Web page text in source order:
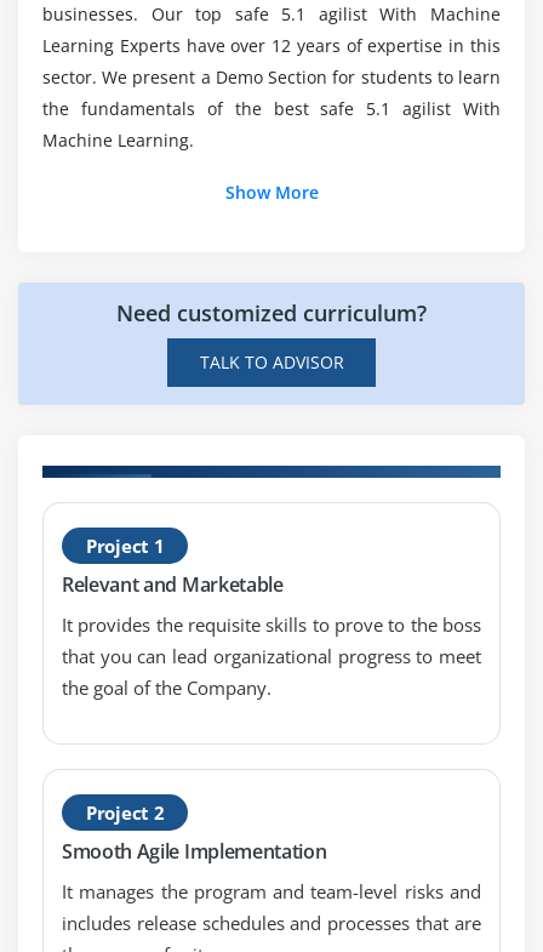
What actions must I take to become a SAFe 5.1
Agilist?
businesses. Our top safe 5.1 agilist With Machine
Learning Experts have over 12 years of expertise in this
sector. We present a Demo Section for students to learn
the fundamentals of the best safe 5.1 agilist With
Machine Learning.
Show More
Need customized curriculum?
TALK TO ADVISOR
Project 1
Relevant and Marketable
It provides the requisite skills to prove to the boss
that you can lead organizational progress to meet
the goal of the Company.
Project 2
Smooth Agile Implementation
It manages the program and team-level risks and
includes release schedules and processes that are